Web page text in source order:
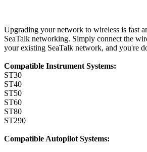
Upgrading your network to wireless is fast
SeaTalk networking. Simply connect the
your existing SeaTalk network, and you're
Compatible Instrument Systems:
ST30
ST40
ST50
ST60
ST80
ST290
Compatible Autopilot Systems: